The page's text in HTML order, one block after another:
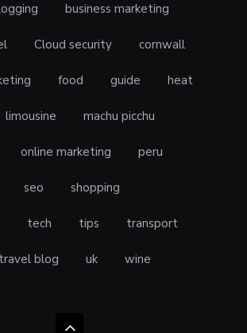
business marketing
Cloud security cornwall
food guide heat
limousine machu picchu
online marketing peru
seo shopping
tech tips transport
travel blog uk wine